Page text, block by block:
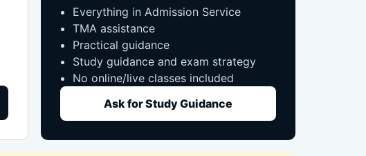
Everything in Admission Service
TMA assistance
Practical guidance
Study guidance and exam strategy
No online/live classes included
Ask for Study Guidance